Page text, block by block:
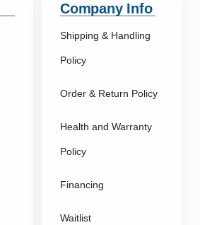
Company Info
Shipping & Handling
Policy
Order & Return Policy
Health and Warranty
Policy
Financing
Waitlist